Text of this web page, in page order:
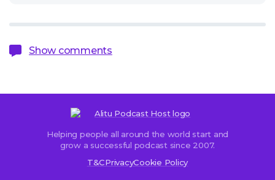
Show comments
comments
Helping people all around the world start and
grow a successful podcast since 2007.
T&CPrivacyCookie Policy